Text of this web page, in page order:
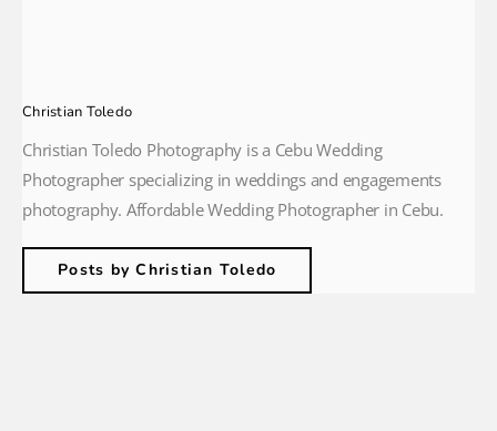
Christian Toledo
Christian Toledo Photography is a Cebu Wedding
Photographer specializing in weddings and engagements
photography. Affordable Wedding Photographer in Cebu.
Posts by Christian Toledo